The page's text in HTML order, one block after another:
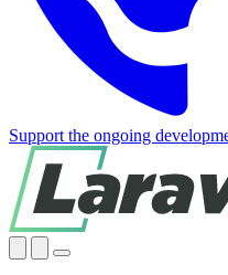
Support the ongoing